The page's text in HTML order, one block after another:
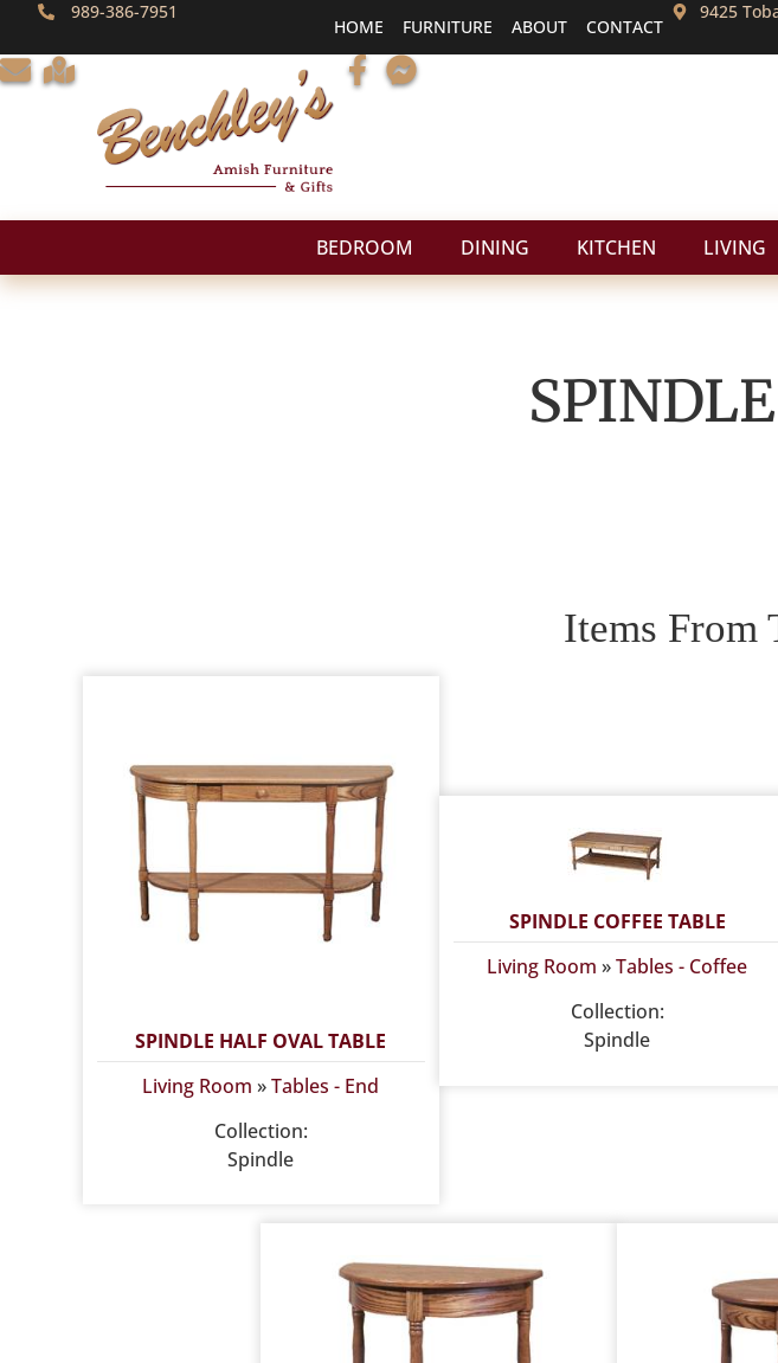
989-386-7951
HOME FURNITURE ABOUT CONTACT
9425
BEDROOM DINING KITCHEN LIVING
SPINDLE
Items From
SPINDLE HALF OVAL TABLE
Living Room »Tables - End
Collection:
Spindle
SPINDLE COFFEE TABLE
Living Room »Tables - Coffee
Collection:
Spindle